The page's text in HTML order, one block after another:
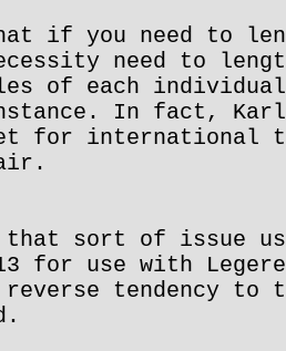
if you need to
need to
of each
In fact, Karl
for international
sort of issue
for use with
tendency to